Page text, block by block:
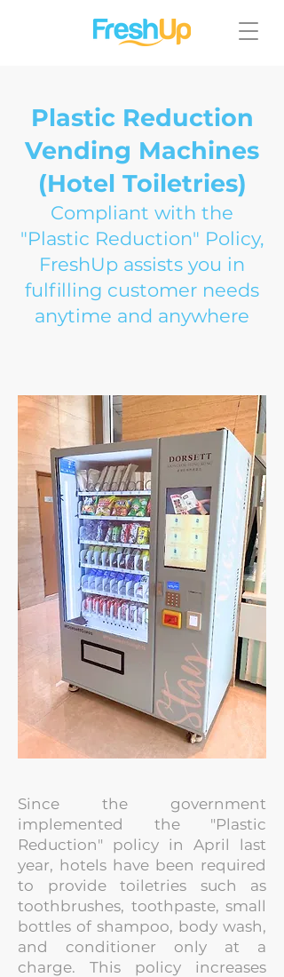
Plastic Reduction
Vending Machines
(Hotel Toiletries)
Compliant with the
"Plastic Reduction" Policy,
FreshUp assists you in
fulfilling customer needs
anytime and anywhere
Since the government
implemented the "Plastic
Reduction" policy in April last
year, hotels have been required
to provide toiletries such as
toothbrushes, toothpaste, small
bottles of shampoo, body wash,
and conditioner only at a
charge. This policy increases